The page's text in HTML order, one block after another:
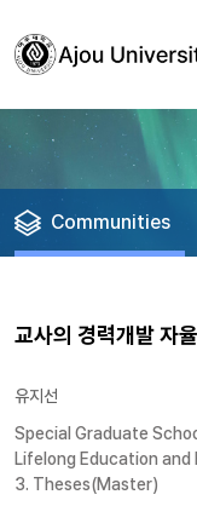
Communities
교사의 경력개발 자
유지선
Special Graduate
Lifelong Education and
3. Theses(Master)